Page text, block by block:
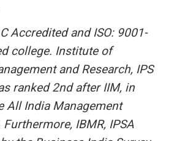
Accredited and ISO: 9001-
college. Institute of
and Research, IPS
ranked 2nd after IIM, in
All India Management
IBMR, IPSA